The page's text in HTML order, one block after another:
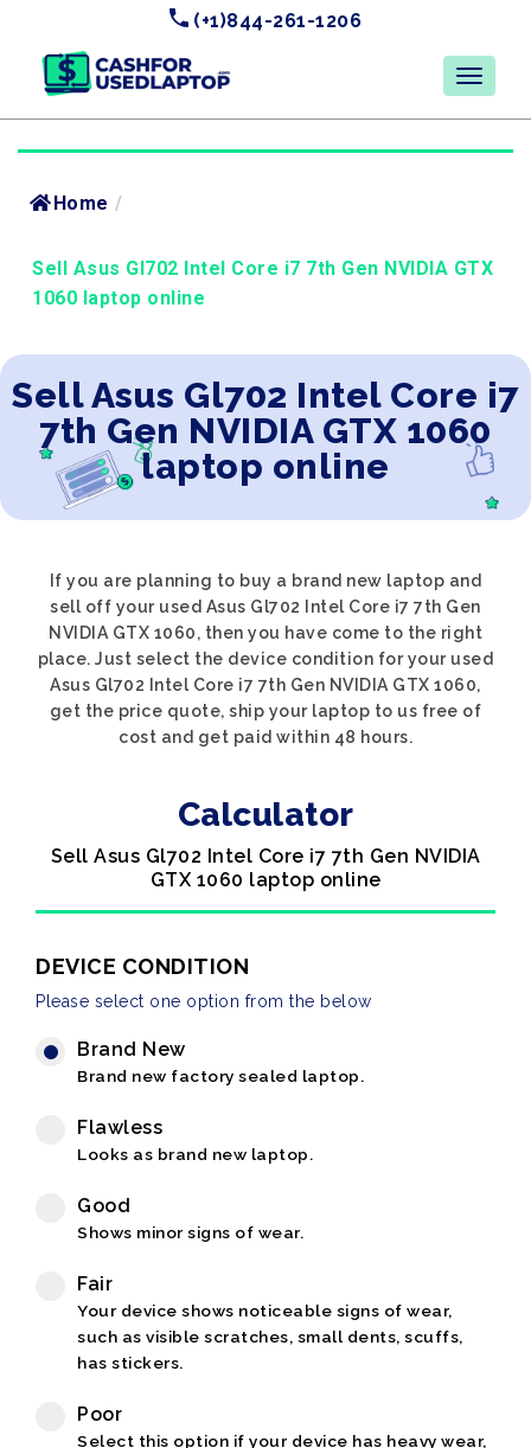
(+1)844-261-1206
Home /
Sell Asus Gl702 Intel Core i7 7th Gen NVIDIA GTX
1060 laptop online
Sell Asus Gl702 Intel Core i7
7th Gen NVIDIA GTX 1060
laptop online
If you are planning to buy a brand new laptop and
sell off your used Asus Gl702 Intel Core i7 7th Gen
NVIDIA GTX 1060, then you have come to the right
place. Just select the device condition for your used
Asus Gl702 Intel Core i7 7th Gen NVIDIA GTX 1060,
get the price quote, ship your laptop to us free of
cost and get paid within 48 hours.
Calculator
Sell Asus Gl702 Intel Core i7 7th Gen NVIDIA
GTX 1060 laptop online
DEVICE CONDITION
Please select one option from the below
Brand New
Brand new factory sealed laptop.
Flawless
Looks as brand new laptop.
Good
Shows minor signs of wear.
Fair
Your device shows noticeable signs of wear,
such as visible scratches, small dents, scuffs,
has stickers.
Poor
Select this option if your device has heavy wear,